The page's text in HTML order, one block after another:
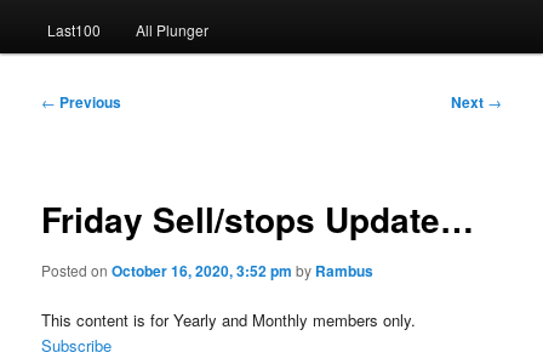
Last100 All Plunger
Post
← Previous Next →
Friday Sell/stops Update…
Posted onOctober 16, 2020, 3:52 pm by Rambus
This content is for Yearly and Monthly members only.
Subscribe